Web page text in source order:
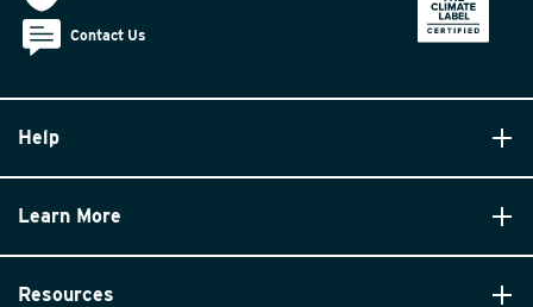
Help
Learn More
Resources
Contact Us